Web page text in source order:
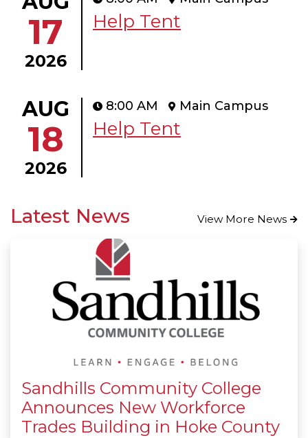
17
2026
Help Tent
AUG
18
2026
8:00 AM Main Campus
Help Tent
Latest News View More News
Sandhills Community College
Announces New Workforce
Trades Building in Hoke County